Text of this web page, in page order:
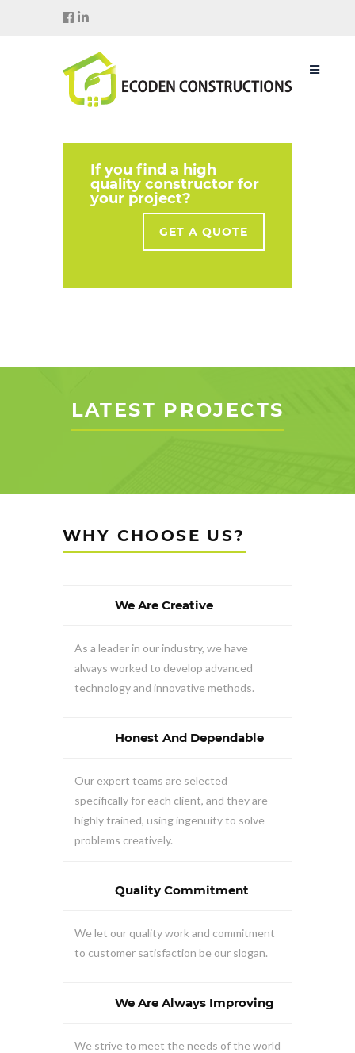
If you find a high
quality constructor for
your project?
GET A QUOTE
LATEST PROJECTS
WHY CHOOSE US?
We Are Creative
As a leader in our industry, we have
always worked to develop advanced
technology and innovative methods.
Honest And Dependable
Our expert teams are selected
specifically for each client, and they are
highly trained, using ingenuity to solve
problems creatively.
Quality Commitment
We let our quality work and commitment
to customer satisfaction be our slogan.
We Are Always Improving
We strive to meet the needs of the world